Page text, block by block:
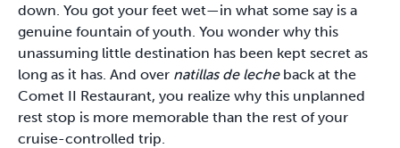
down. You got your feet wet—in what some say is a
genuine fountain of youth. You wonder why this
unassuming little destination has been kept secret as
long as it has. And over natillas de lecheback at the
Comet II Restaurant, you realize why this unplanned
rest stop is more memorable than the rest of your
cruise-controlled trip.